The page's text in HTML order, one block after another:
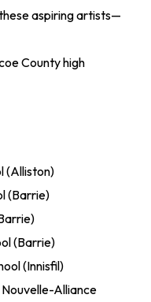
aspiring artists—
County high
(Alliston)
(Barrie)
(Barrie)
(Innisfil)
Alliance